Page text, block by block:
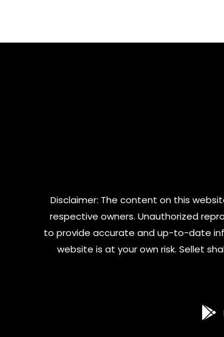
Disclaimer: The content on this
respective owners. Unauthorized
to provide accurate and up-to-date
website is at your own risk. Sellet